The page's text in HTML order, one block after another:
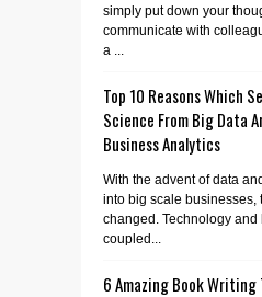
simply put down your
communicate with
a ...
Top 10 Reasons Which
Science From Big Data
Business Analytics
With the advent of data
into big scale businesses,
changed. Technology and
coupled...
6 Amazing Book